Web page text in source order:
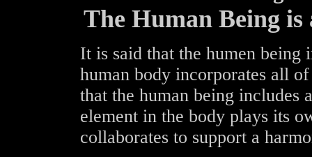
The Human Being
It is said that the humen being
human body incorporates all
that the human being includes
element in the body plays its
collaborates to support a